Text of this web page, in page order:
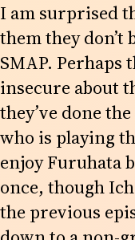
I am surprised
them they
SMAP. Perhaps
insecure about
they’ve done
who is playing
enjoy Furuhata
once, though
the previous